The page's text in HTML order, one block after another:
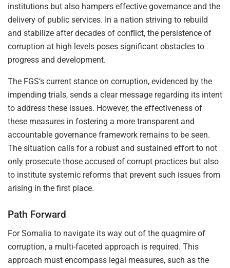
institutions but also hampers effective governance and the
delivery of public services. In a nation striving to rebuild
and stabilize after decades of conflict, the persistence of
corruption at high levels poses significant obstacles to
progress and development.
The FGS’s current stance on corruption, evidenced by the
impending trials, sends a clear message regarding its intent
to address these issues. However, the effectiveness of
these measures in fostering a more transparent and
accountable governance framework remains to be seen.
The situation calls for a robust and sustained effort to not
only prosecute those accused of corrupt practices but also
to institute systemic reforms that prevent such issues from
arising in the first place.
Path Forward
For Somalia to navigate its way out of the quagmire of
corruption, a multi-faceted approach is required. This
approach must encompass legal measures, such as the